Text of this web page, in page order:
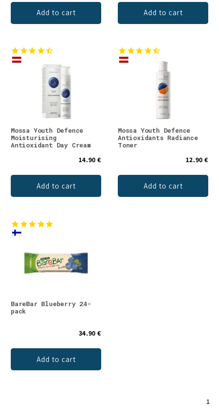
Add to cart Add to cart
Mossa Youth Defence
Moisturising
Antioxidant Day Cream
14.90 €
Add to cart
Mossa Youth Defence
Antioxidants Radiance
Toner
12.90 €
Add to cart
BareBar Blueberry 24-
pack
34.90 €
Add to cart
1